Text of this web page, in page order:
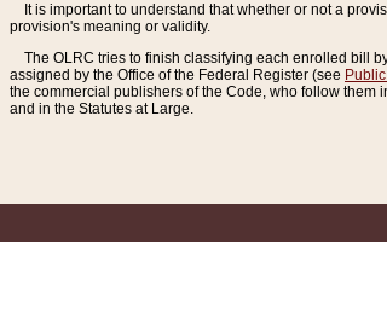
It is important to understand that whether or not a
provision's meaning or validity.
The OLRC tries to finish classifying each enrolled bill
assigned by the Office of the Federal Register (see
the commercial publishers of the Code, who follow them
and in the Statutes at Large.